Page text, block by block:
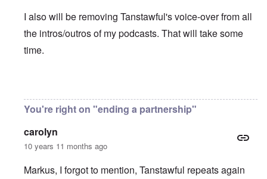
I also will be removing Tanstawful's voice-over from all
the intros/outros of my podcasts. That will take some
time.
You're right on "ending a partnership"
carolyn
10 years 11 months ago
Markus, I forgot to mention, Tanstawful repeats again